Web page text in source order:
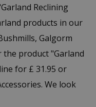
Reclining
products in our
Galgorm
the product "Garland
for £ 31.95 or
We look